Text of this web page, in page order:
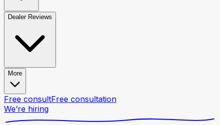
Dealer Reviews
More
Free consultFree consultation
We’re hiring